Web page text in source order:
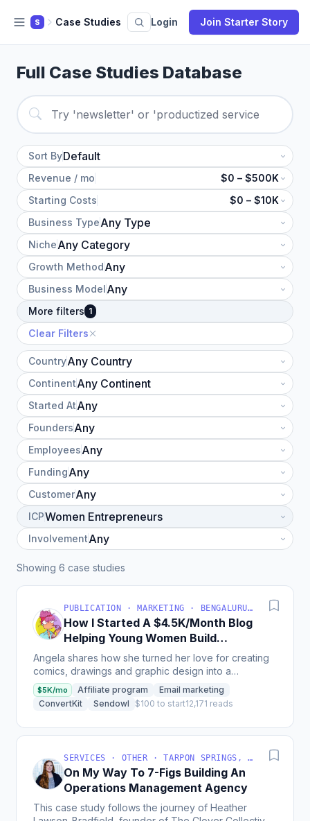
S Case Studies Login Join Starter Story
Full Case Studies Database
Sort By
Revenue / mo
$0 – $500K
Starting Costs
$0 – $10K
Business Type
Niche
Growth Method
Business Model
More filters 1
Clear Filters
Country
Continent
Started At
Founders
Employees
Funding
Customer
ICP
Involvement
Showing 6 case studies
PUBLICATION · MARKETING · BENGALURU, KARNATAKA, INDIA
How I Started A $4.5K/Month Blog
Helping Young Women Build
Creative Online Businesses
Angela shares how she turned her love for creating
comics, drawings and graphic design into a
successful blog and business that helps young
women build...
$5K/mo Affiliate program
Email marketing
ConvertKit
Sendowl $100 to start12,171 reads
SERVICES · OTHER · TARPON SPRINGS, FL, USA
On My Way To 7-Figs Building An
Operations Management Agency
This case study follows the journey of Heather